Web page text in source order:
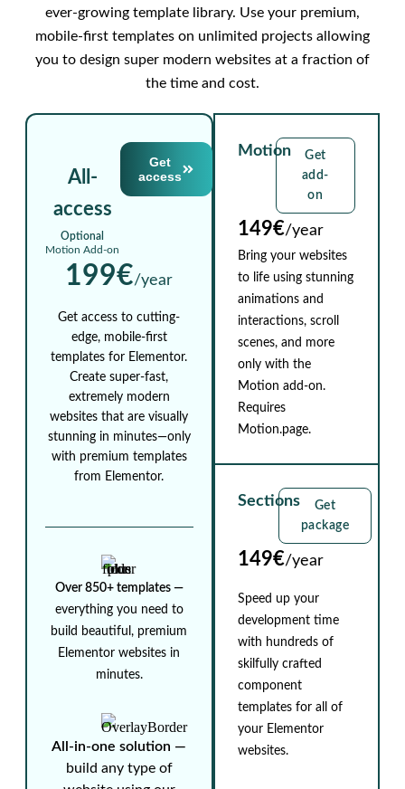
ever-growing template library. Use your premium,
mobile-first templates on unlimited projects allowing
you to design super modern websites at a fraction of
the time and cost.
Motion
Get
add-
on
149€/year
Bring your websites
to life using stunning
animations and
interactions, scroll
scenes, and more
only with the
Motion add-on.
Requires
Motion.page.
Sections
Get
package
149€/year
Speed up your
development time
with hundreds of
skilfully crafted
component
templates for all of
your Elementor
websites.
All-
access
Optional
Motion Add-on
Get
access
199€/year
Get access to cutting-
edge, mobile-first
templates for Elementor.
Create super-fast,
extremely modern
websites that are visually
stunning in minutes—only
with premium templates
from Elementor.
Over 850+ templates ⁠—
everything you need to
build beautiful, premium
Elementor websites in
minutes.
All-in-one solution ⁠—
build any type of